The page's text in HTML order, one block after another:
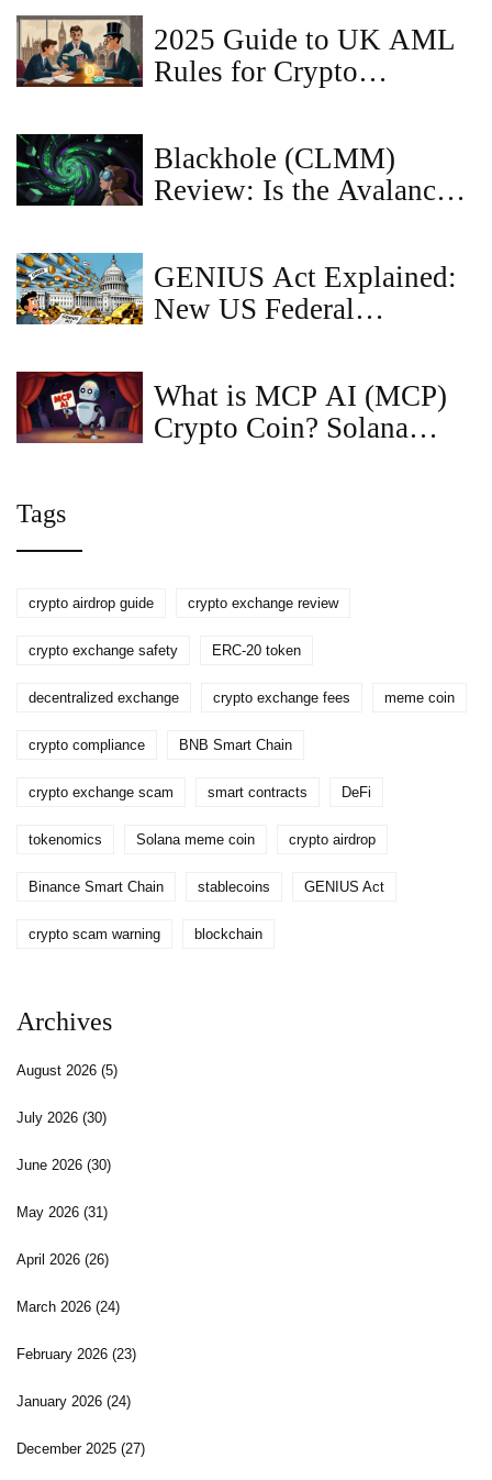
2025 Guide to UK AML
Rules for Crypto
Blackhole (CLMM)
Review: Is the Avalanche
GENIUS Act Explained:
New US Federal
What is MCP AI (MCP)
Crypto Coin? Solana
Tags
crypto airdrop guide crypto exchange review
crypto exchange safety ERC-20 token
decentralized exchange crypto exchange fees meme coin
crypto compliance BNB Smart Chain
crypto exchange scam smart contracts DeFi
tokenomics Solana meme coin crypto airdrop
Binance Smart Chain stablecoins GENIUS Act
crypto scam warning blockchain
Archives
August 2026 (5)
July 2026 (30)
June 2026 (30)
May 2026 (31)
April 2026 (26)
March 2026 (24)
February 2026 (23)
January 2026 (24)
December 2025 (27)